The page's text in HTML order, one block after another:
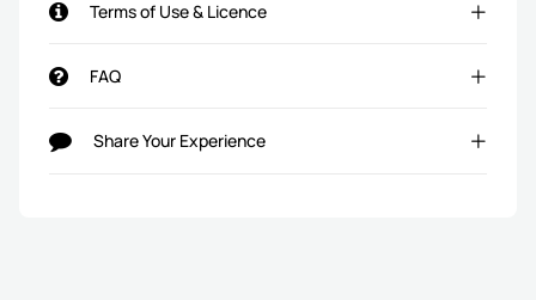
Terms of Use & Licence
FAQ
Share Your Experience